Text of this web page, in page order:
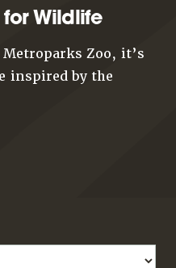
for Wildlife
Zoo, it’s
inspired by the